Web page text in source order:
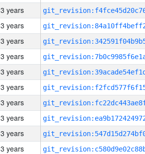
3 years
3 years
3 years
3 years
3 years
3 years
3 years
3 years
3 years
3 years